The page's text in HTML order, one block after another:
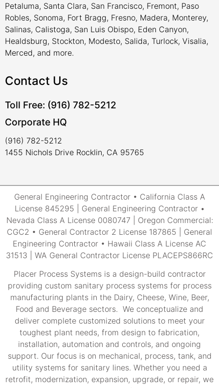
Petaluma, Santa Clara, San Francisco, Fremont, Paso
Robles, Sonoma, Fort Bragg, Fresno, Madera, Monterey,
Salinas, Calistoga, San Luis Obispo, Eden Canyon,
Healdsburg, Stockton, Modesto, Salida, Turlock, Visalia,
Merced, and more.
Contact Us
Toll Free: (916) 782-5212
Corporate HQ
(916) 782-5212
1455 Nichols Drive Rocklin, CA 95765
General Engineering Contractor • California Class A
License 845295 | General Engineering Contractor •
Nevada Class A License 0080747 | Oregon Commercial:
CGC2 • General Contractor 2 License 187865 | General
Engineering Contractor • Hawaii Class A License AC
31513 | WA General Contractor License PLACEPS866RC
Placer Process Systems is a design-build contractor
providing custom sanitary process systems for process
manufacturing plants in the Dairy, Cheese, Wine, Beer,
Food and Beverage sectors. We conceptualize and
deliver complete customized solutions to meet your
toughest plant needs, from design to fabrication,
installation, automation and controls, and ongoing
support. Our focus is on mechanical, process, tank, and
utility systems for sanitary lines. Whether you need a
retrofit, modernization, expansion, upgrade, or repair, we